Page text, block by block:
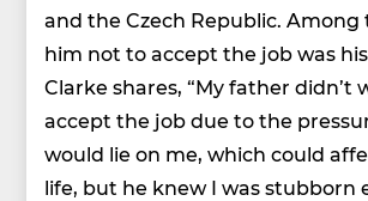
and the Czech Republic.
him not to accept the job was
Clarke shares, “My father didn’t
accept the job due to the
would lie on me, which could
life, but he knew I was stubborn